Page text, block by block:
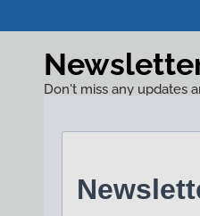
Don't miss any updates